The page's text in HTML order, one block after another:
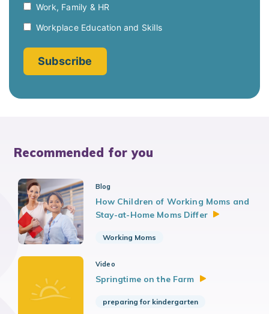
Recommended for you
Blog
How Children of Working Moms and
Stay-at-Home Moms Differ
Working Moms
Video
Springtime on the Farm
preparing for kindergarten